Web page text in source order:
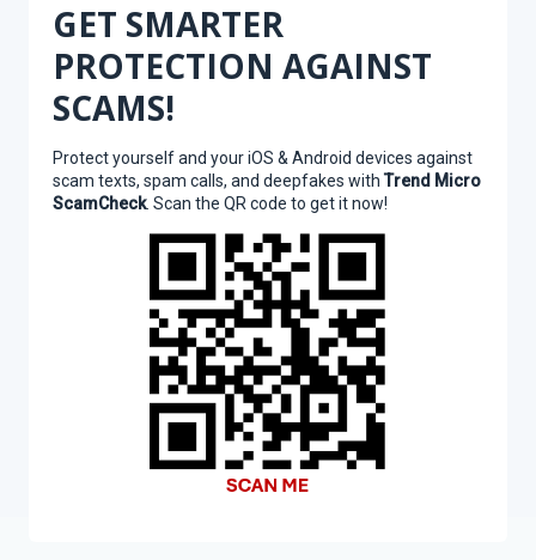
GET SMARTER
PROTECTION AGAINST
SCAMS!
Protect yourself and your iOS & Android devices against
scam texts, spam calls, and deepfakes with Trend Micro
ScamCheck. Scan the QR code to get it now!